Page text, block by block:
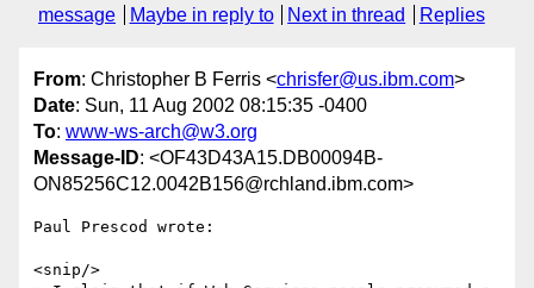
message
Maybe in reply to Next in thread Replies
From: Christopher B Ferris <chrisfer@us.ibm.com>
Date: Sun, 11 Aug 2002 08:15:35 -0400
To: www-ws-arch@w3.org
Message-ID: <OF43D43A15.DB00094B-
ON85256C12.0042B156@rchland.ibm.com>
Paul Prescod wrote:
<snip/>